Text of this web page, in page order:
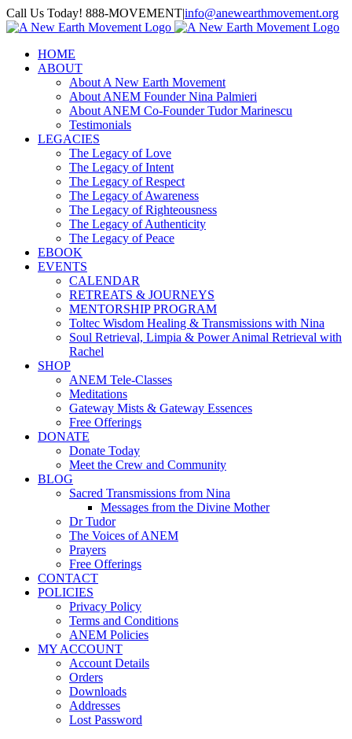
Skip
to
Call Us Today! 888-MOVEMENT|info@anewearthmovement.org
Facebook
Instagram
HOME
ABOUT
About A New Earth Movement
About ANEM Founder Nina Palmieri
About ANEM Co-Founder Tudor Marinescu
Testimonials
LEGACIES
The Legacy of Love
The Legacy of Intent
The Legacy of Respect
The Legacy of Awareness
The Legacy of Righteousness
The Legacy of Authenticity
The Legacy of Peace
EBOOK
EVENTS
CALENDAR
RETREATS & JOURNEYS
MENTORSHIP PROGRAM
Toltec Wisdom Healing & Transmissions with Nina
Soul Retrieval, Limpia & Power Animal Retrieval with
Rachel
SHOP
ANEM Tele-Classes
Meditations
Gateway Mists & Gateway Essences
Free Offerings
DONATE
Donate Today
Meet the Crew and Community
BLOG
Sacred Transmissions from Nina
Messages from the Divine Mother
Dr Tudor
The Voices of ANEM
Prayers
Free Offerings
CONTACT
POLICIES
Privacy Policy
Terms and Conditions
ANEM Policies
MY ACCOUNT
Account Details
Orders
Downloads
Addresses
Lost Password